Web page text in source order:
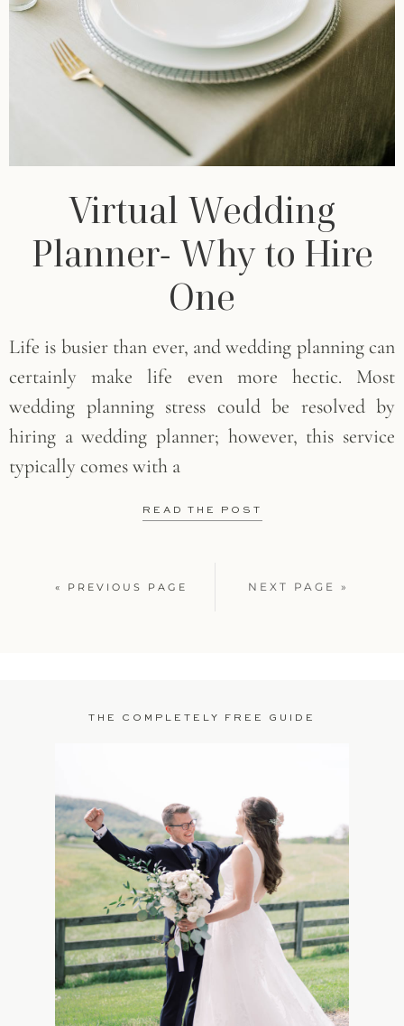
Virtual Wedding
Planner- Why to Hire
One
Life is busier than ever, and wedding planning can
certainly make life even more hectic. Most
wedding planning stress could be resolved by
hiring a wedding planner; however, this service
typically comes with a
READ THE POST
« PREVIOUS PAGE NEXT PAGE »
THE COMPLETELY FREE GUIDE